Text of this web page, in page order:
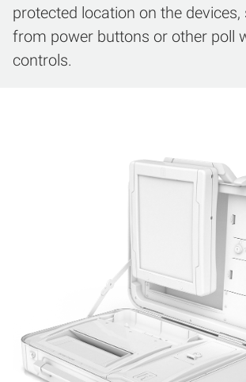
protected location on the devices,
from power buttons or other poll
controls.